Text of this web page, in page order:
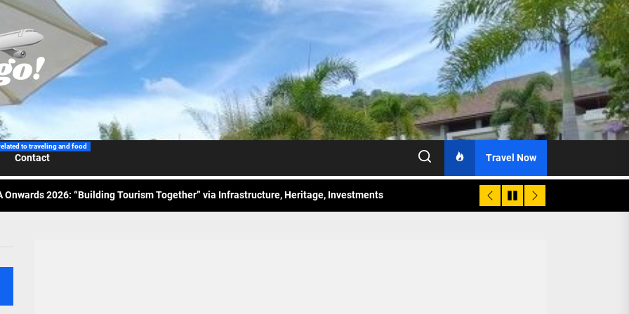
to traveling and food
Contact Travel Now
Wraps-Up Productive Year in 3rd GenMeet; Sets Sights for 2026
Airlines Spotlights Sydney’s ‘Coolest Summer Ever’
Tourism Association Presents New Leadership for 2026
Onwards 2026: “Building Tourism Together” via Infrastructure, Heritage, Investments
Airlines Spotlights Sydney’s ‘Coolest Summer Ever’